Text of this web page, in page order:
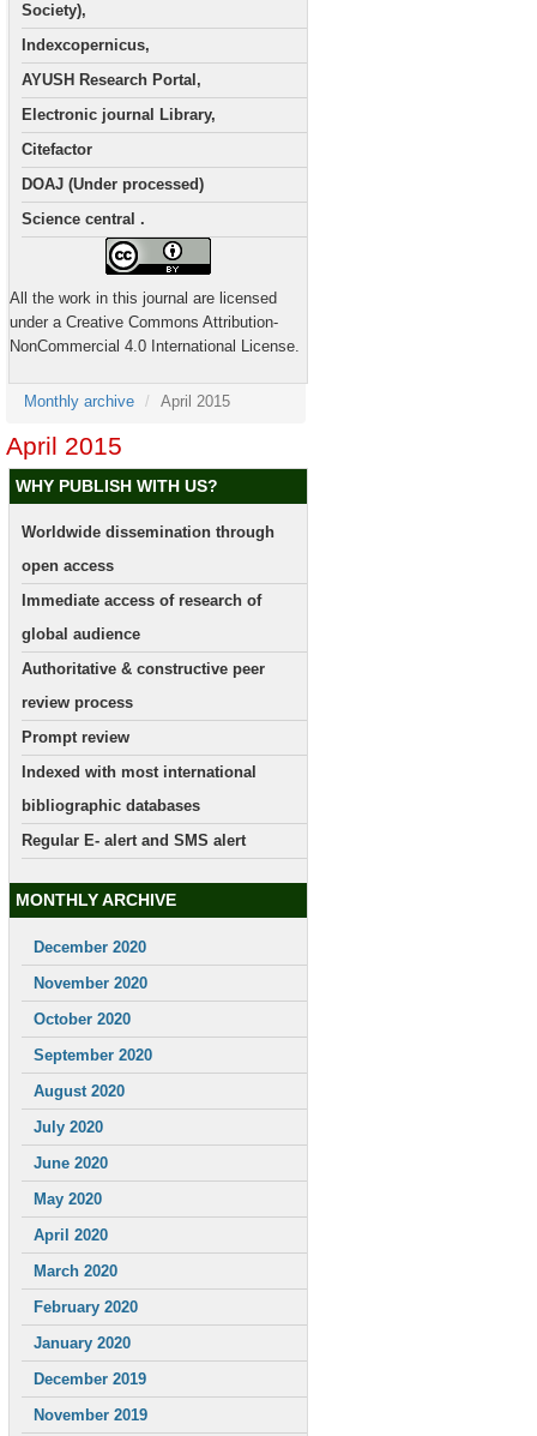
Society),
Indexcopernicus,
AYUSH Research Portal,
Electronic journal Library,
Citefactor
DOAJ (Under processed)
Science central .
All the work in this journal are licensed
under a Creative Commons Attribution-
NonCommercial 4.0 International License.
Monthly archive April 2015
April 2015
WHY PUBLISH WITH US?
Worldwide dissemination through
open access
Immediate access of research of
global audience
Authoritative & constructive peer
review process
Prompt review
Indexed with most international
bibliographic databases
Regular E- alert and SMS alert
MONTHLY ARCHIVE
December 2020
November 2020
October 2020
September 2020
August 2020
July 2020
June 2020
May 2020
April 2020
March 2020
February 2020
January 2020
December 2019
November 2019